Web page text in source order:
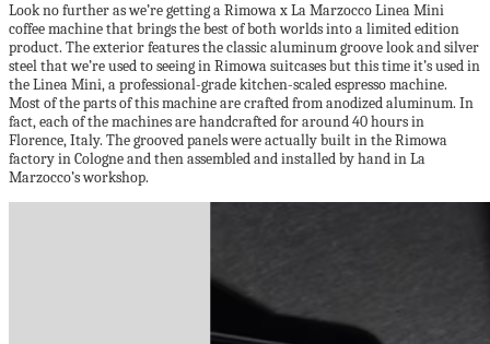
Look no further as we’re getting a Rimowa x La Marzocco Linea Mini
coffee machine that brings the best of both worlds into a limited edition
product. The exterior features the classic aluminum groove look and silver
steel that we’re used to seeing in Rimowa suitcases but this time it’s used in
the Linea Mini, a professional-grade kitchen-scaled espresso machine.
Most of the parts of this machine are crafted from anodized aluminum. In
fact, each of the machines are handcrafted for around 40 hours in
Florence, Italy. The grooved panels were actually built in the Rimowa
factory in Cologne and then assembled and installed by hand in La
Marzocco’s workshop.